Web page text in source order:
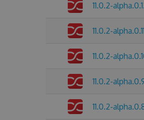
11.0.2-
11.0.2-alpha.0.11
11.0.2-
11.0.2-
11.0.2-